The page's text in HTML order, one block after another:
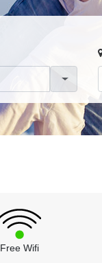
Free Wifi